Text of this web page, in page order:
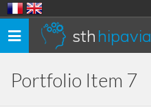
Toggle
navigation
sth hipavia
Portfolio Item 7